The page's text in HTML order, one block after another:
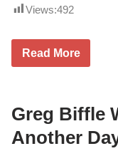
M
s
i
o
d
s
H
Views:492
C
r
M
o
s
Read More
Greg Biffle
Another